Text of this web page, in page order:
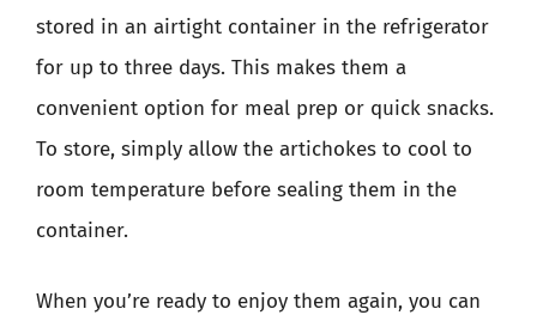
stored in an airtight container in the refrigerator
for up to three days. This makes them a
convenient option for meal prep or quick snacks.
To store, simply allow the artichokes to cool to
room temperature before sealing them in the
container.
When you’re ready to enjoy them again, you can